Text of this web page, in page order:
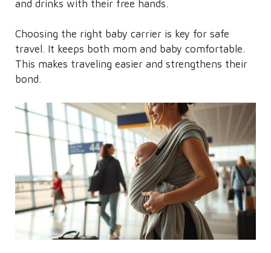
and drinks with their free hands.
Choosing the right baby carrier is key for safe
travel. It keeps both mom and baby comfortable.
This makes traveling easier and strengthens their
bond.